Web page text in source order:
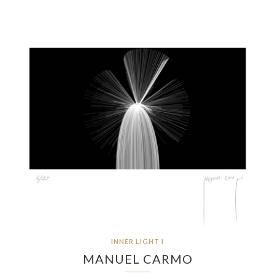
INNER LIGHT I
MANUEL CARMO